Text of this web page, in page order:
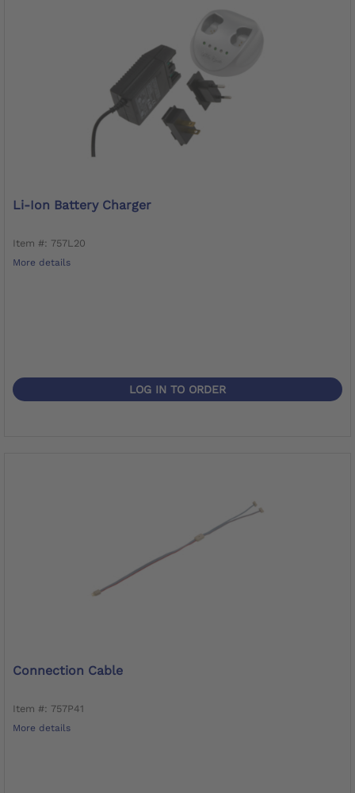
Li-Ion Battery Charger
Item #: 757L20
More details
LOG IN TO ORDER
Connection Cable
Item #: 757P41
More details